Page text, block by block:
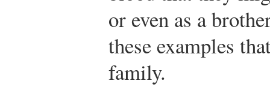
or even as a
these examples
family.